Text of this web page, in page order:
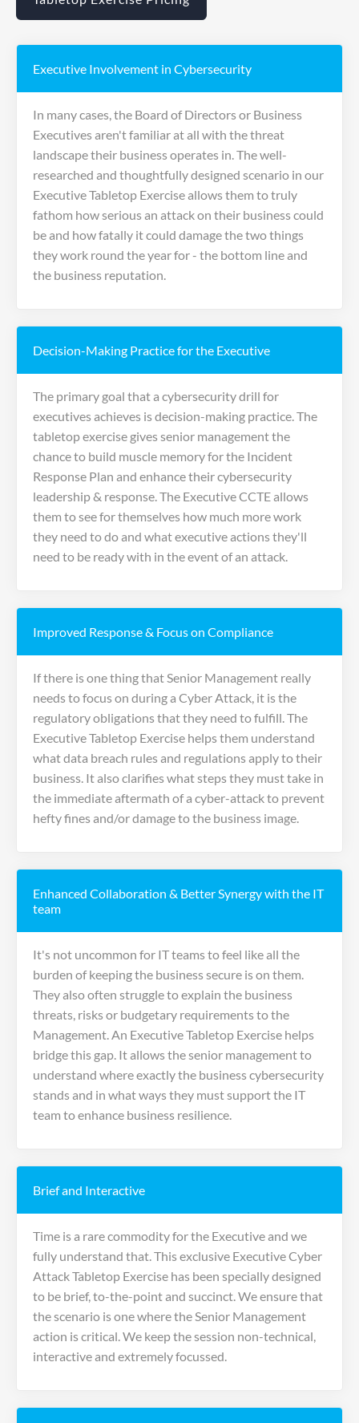
Executive Involvement in Cybersecurity
In many cases, the Board of Directors or Business
Executives aren't familiar at all with the threat
landscape their business operates in. The well-
researched and thoughtfully designed scenario in our
Executive Tabletop Exercise allows them to truly
fathom how serious an attack on their business could
be and how fatally it could damage the two things
they work round the year for - the bottom line and
the business reputation.
Decision-Making Practice for the Executive
The primary goal that a cybersecurity drill for
executives achieves is decision-making practice. The
tabletop exercise gives senior management the
chance to build muscle memory for the Incident
Response Plan and enhance their cybersecurity
leadership & response. The Executive CCTE allows
them to see for themselves how much more work
they need to do and what executive actions they'll
need to be ready with in the event of an attack.
Improved Response & Focus on Compliance
If there is one thing that Senior Management really
needs to focus on during a Cyber Attack, it is the
regulatory obligations that they need to fulfill. The
Executive Tabletop Exercise helps them understand
what data breach rules and regulations apply to their
business. It also clarifies what steps they must take in
the immediate aftermath of a cyber-attack to prevent
hefty fines and/or damage to the business image.
Enhanced Collaboration & Better Synergy with the IT
team
It's not uncommon for IT teams to feel like all the
burden of keeping the business secure is on them.
They also often struggle to explain the business
threats, risks or budgetary requirements to the
Management. An Executive Tabletop Exercise helps
bridge this gap. It allows the senior management to
understand where exactly the business cybersecurity
stands and in what ways they must support the IT
team to enhance business resilience.
Brief and Interactive
Time is a rare commodity for the Executive and we
fully understand that. This exclusive Executive Cyber
Attack Tabletop Exercise has been specially designed
to be brief, to-the-point and succinct. We ensure that
the scenario is one where the Senior Management
action is critical. We keep the session non-technical,
interactive and extremely focussed.